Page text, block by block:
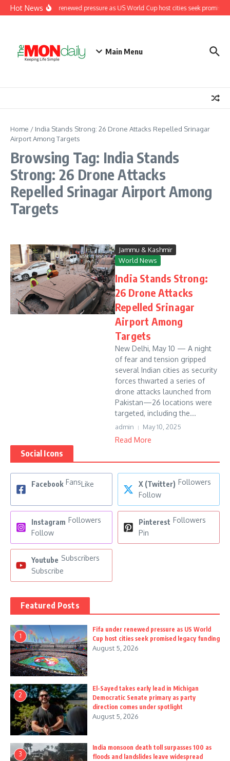
Skip to content
Hot NewsFifa under renewed pressure as US World Cup host cities seek
Main Menu
Home / India Stands Strong: 26 Drone Attacks Repelled Srinagar
Airport Among Targets
Browsing Tag: India Stands
Strong: 26 Drone Attacks
Repelled Srinagar Airport Among
Targets
Jammu & Kashmir
World News
India Stands Strong:
26 Drone Attacks
Repelled Srinagar
Airport Among
Targets
New Delhi, May 10 — A night
of fear and tension gripped
several Indian cities as security
forces thwarted a series of
drone attacks launched from
Pakistan—26 locations were
targeted, including the...
admin May 10, 2025
Read More
Social Icons
Facebook FansLike X (Twitter) Followers
Follow
Instagram Followers
Follow
Pinterest Followers
Pin
Youtube Subscribers
Subscribe
Featured Posts
1
Fifa under renewed pressure as US World
Cup host cities seek promised legacy funding
August 5, 2026
2
El-Sayed takes early lead in Michigan
Democratic Senate primary as party
direction comes under spotlight
August 5, 2026
3
India monsoon death toll surpasses 100 as
floods and landslides leave widespread